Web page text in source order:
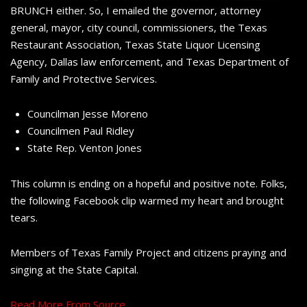
BRUNCH either. So, I emailed the governor, attorney
general, mayor, city council, commissioners, the Texas
Restaurant Association, Texas State Liquor Licensing
Agency, Dallas law enforcement, and Texas Department of
Family and Protective Services.
Councilman Jesse Moreno
Councilmen Paul Ridley
State Rep. Venton Jones
This column is ending on a hopeful and positive note. Folks,
the following Facebook clip warmed my heart and brought
tears.
Members of Texas Family Project and citizens praying and
singing at the State Capital.
Read More From Source